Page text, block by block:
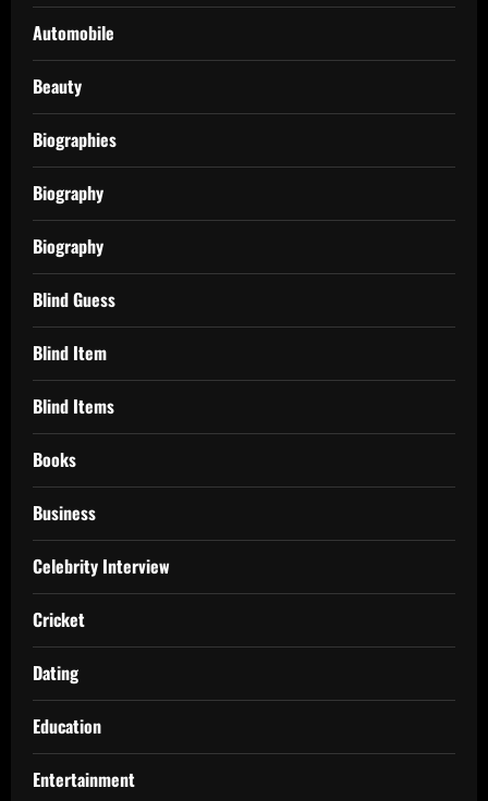
Automobile
Beauty
Biographies
Biography
Biography
Blind Guess
Blind Item
Blind Items
Books
Business
Celebrity Interview
Cricket
Dating
Education
Entertainment